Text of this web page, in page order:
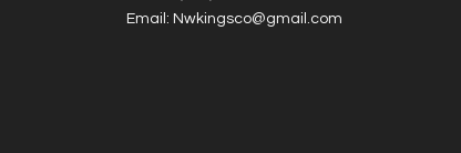
Email: Nwkingsco@gmail.com